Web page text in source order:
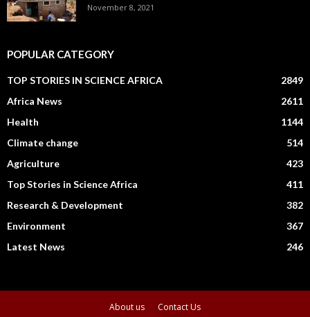
November 8, 2021
POPULAR CATEGORY
TOP STORIES IN SCIENCE AFRICA
2849
Africa News
2611
Health
1144
Climate change
514
Agriculture
423
Top Stories in Science Africa
411
Research & Development
382
Environment
367
Latest News
246
About us Contact Us